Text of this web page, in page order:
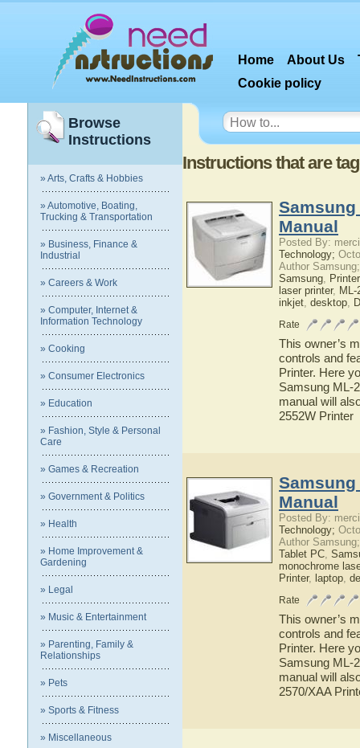
Home About Us
Cookie policy
Browse
Instructions
» Arts, Crafts & Hobbies
» Automotive, Boating,
Trucking & Transportation
» Business, Finance &
Industrial
» Careers & Work
» Computer, Internet &
Information Technology
» Cooking
» Consumer Electronics
» Education
» Fashion, Style & Personal
Care
» Games & Recreation
» Government & Politics
» Health
» Home Improvement &
Gardening
» Legal
» Music & Entertainment
» Parenting, Family &
Relationships
» Pets
» Sports & Fitness
» Miscellaneous
Instructions that are
Samsung
Manual
Posted By:
Technology;
Author
Samsung, Printer
laser printer, ML-
inkjet, desktop,
Rate
This owner’s
controls and
Printer. Here
Samsung ML-
manual will
2552W Printer
Samsung
Manual
Posted By:
Technology;
Author
Tablet PC,
monochrome
Printer, laptop,
Rate
This owner’s
controls and
Printer. Here
Samsung ML-
manual will
2570/XAA